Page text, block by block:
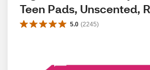
Teen Pads, Unscented,
5.0 (2245)